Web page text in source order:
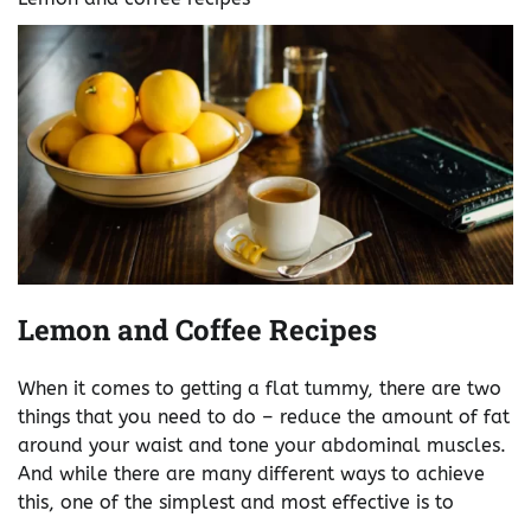
Lemon and Coffee Recipes
When it comes to getting a flat tummy, there are two
things that you need to do – reduce the amount of fat
around your waist and tone your abdominal muscles.
And while there are many different ways to achieve
this, one of the simplest and most effective is to